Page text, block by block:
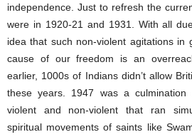
independence. Just to refresh the
were in 1920-21 and 1931. With all
idea that such non-violent agitations in
cause of our freedom is an
earlier, 1000s of Indians didn’t allow
these years. 1947 was a
violent and non-violent that ran
spiritual movements of saints like